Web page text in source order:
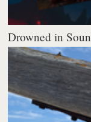
Drowned in